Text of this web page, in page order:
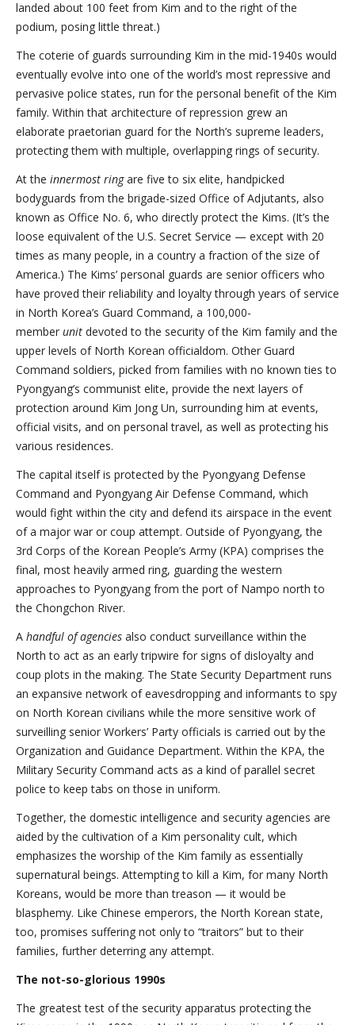
landed about 100 feet from Kim and to the right of the
podium, posing little threat.)
The coterie of guards surrounding Kim in the mid-1940s would
eventually evolve into one of the world’s most repressive and
pervasive police states, run for the personal benefit of the Kim
family. Within that architecture of repression grew an
elaborate praetorian guard for the North’s supreme leaders,
protecting them with multiple, overlapping rings of security.
At the innermost ringare five to six elite, handpicked
bodyguards from the brigade-sized Office of Adjutants, also
known as Office No. 6, who directly protect the Kims. (It’s the
loose equivalent of the U.S. Secret Service — except with 20
times as many people, in a country a fraction of the size of
America.) The Kims’ personal guards are senior officers who
have proved their reliability and loyalty through years of service
in North Korea’s Guard Command, a 100,000-
member unit devoted to the security of the Kim family and the
upper levels of North Korean officialdom. Other Guard
Command soldiers, picked from families with no known ties to
Pyongyang’s communist elite, provide the next layers of
protection around Kim Jong Un, surrounding him at events,
official visits, and on personal travel, as well as protecting his
various residences.
The capital itself is protected by the Pyongyang Defense
Command and Pyongyang Air Defense Command, which
would fight within the city and defend its airspace in the event
of a major war or coup attempt. Outside of Pyongyang, the
3rd Corps of the Korean People’s Army (KPA) comprises the
final, most heavily armed ring, guarding the western
approaches to Pyongyang from the port of Nampo north to
the Chongchon River.
A handful of agencies also conduct surveillance within the
North to act as an early tripwire for signs of disloyalty and
coup plots in the making. The State Security Department runs
an expansive network of eavesdropping and informants to spy
on North Korean civilians while the more sensitive work of
surveilling senior Workers’ Party officials is carried out by the
Organization and Guidance Department. Within the KPA, the
Military Security Command acts as a kind of parallel secret
police to keep tabs on those in uniform.
Together, the domestic intelligence and security agencies are
aided by the cultivation of a Kim personality cult, which
emphasizes the worship of the Kim family as essentially
supernatural beings. Attempting to kill a Kim, for many North
Koreans, would be more than treason — it would be
blasphemy. Like Chinese emperors, the North Korean state,
too, promises suffering not only to “traitors” but to their
families, further deterring any attempt.
The not-so-glorious 1990s
The greatest test of the security apparatus protecting the